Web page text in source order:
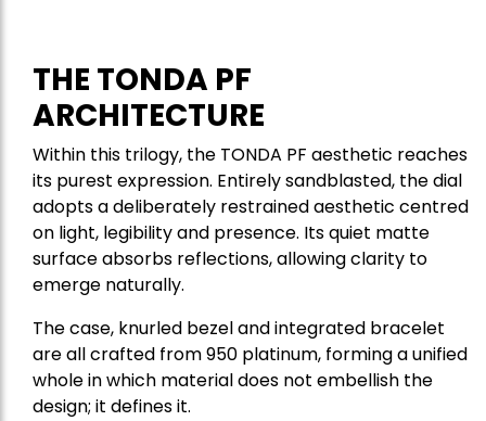
THE TONDA PF
ARCHITECTURE
Within this trilogy, the TONDA PF aesthetic reaches
its purest expression. Entirely sandblasted, the dial
adopts a deliberately restrained aesthetic centred
on light, legibility and presence. Its quiet matte
surface absorbs reflections, allowing clarity to
emerge naturally.
The case, knurled bezel and integrated bracelet
are all crafted from 950 platinum, forming a unified
whole in which material does not embellish the
design; it defines it.